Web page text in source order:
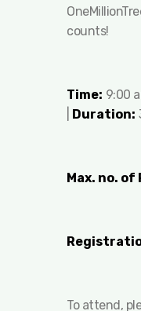
counts!
Time: 9:00
Duration:
Max. no.
To attend,